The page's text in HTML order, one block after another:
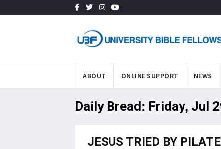
ABOUT ONLINE SUPPORT NEWS
Daily Bread: Friday, Jul
JESUS TRIED BY PILATE